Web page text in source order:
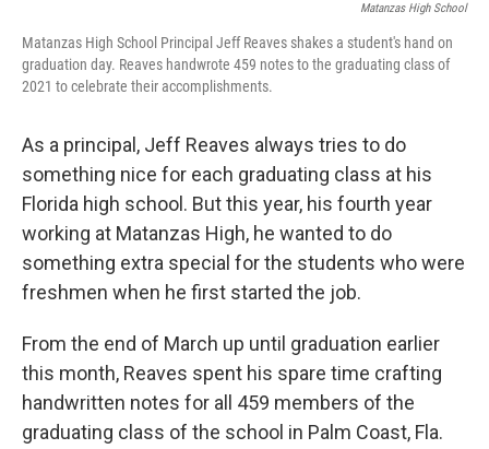
Matanzas High School
Matanzas High School Principal Jeff Reaves shakes a student's hand on
graduation day. Reaves handwrote 459 notes to the graduating class of
2021 to celebrate their accomplishments.
As a principal, Jeff Reaves always tries to do
something nice for each graduating class at his
Florida high school. But this year, his fourth year
working at Matanzas High, he wanted to do
something extra special for the students who were
freshmen when he first started the job.
From the end of March up until graduation earlier
this month, Reaves spent his spare time crafting
handwritten notes for all 459 members of the
graduating class of the school in Palm Coast, Fla.